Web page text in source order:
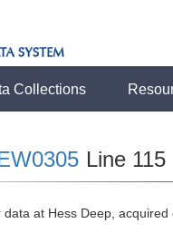
Collections
Line 115
at Hess Deep,